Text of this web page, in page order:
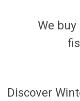
We
Discover